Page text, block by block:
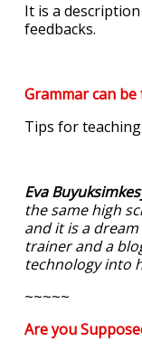
It is a
feedbacks.
Grammar can
Tips for
Eva
the same high
and it is a
trainer and a
technology into
~~~~~
Are you